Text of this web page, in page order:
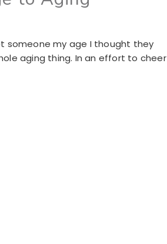
someone my age I thought they
aging thing. In an effort to cheer